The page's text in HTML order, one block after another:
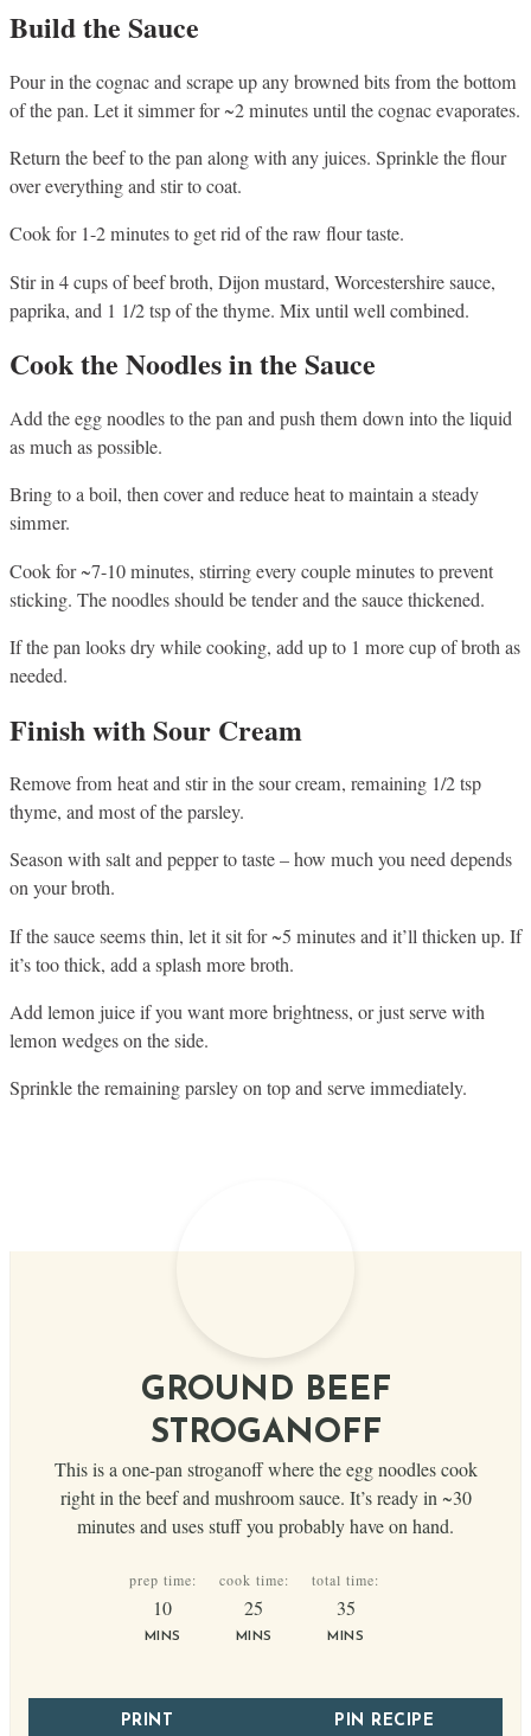
Build the Sauce
Pour in the cognac and scrape up any browned bits from the bottom
of the pan. Let it simmer for ~2 minutes until the cognac evaporates.
Return the beef to the pan along with any juices. Sprinkle the flour
over everything and stir to coat.
Cook for 1-2 minutes to get rid of the raw flour taste.
Stir in 4 cups of beef broth, Dijon mustard, Worcestershire sauce,
paprika, and 1 1/2 tsp of the thyme. Mix until well combined.
Cook the Noodles in the Sauce
Add the egg noodles to the pan and push them down into the liquid
as much as possible.
Bring to a boil, then cover and reduce heat to maintain a steady
simmer.
Cook for ~7-10 minutes, stirring every couple minutes to prevent
sticking. The noodles should be tender and the sauce thickened.
If the pan looks dry while cooking, add up to 1 more cup of broth as
needed.
Finish with Sour Cream
Remove from heat and stir in the sour cream, remaining 1/2 tsp
thyme, and most of the parsley.
Season with salt and pepper to taste – how much you need depends
on your broth.
If the sauce seems thin, let it sit for ~5 minutes and it’ll thicken up. If
it’s too thick, add a splash more broth.
Add lemon juice if you want more brightness, or just serve with
lemon wedges on the side.
Sprinkle the remaining parsley on top and serve immediately.
GROUND BEEF
STROGANOFF
This is a one-pan stroganoff where the egg noodles cook
right in the beef and mushroom sauce. It’s ready in ~30
minutes and uses stuff you probably have on hand.
prep time:
10minutes
MINS
cook time:
25minutes
MINS
total time:
35minutes
MINS
PRINT PIN RECIPE